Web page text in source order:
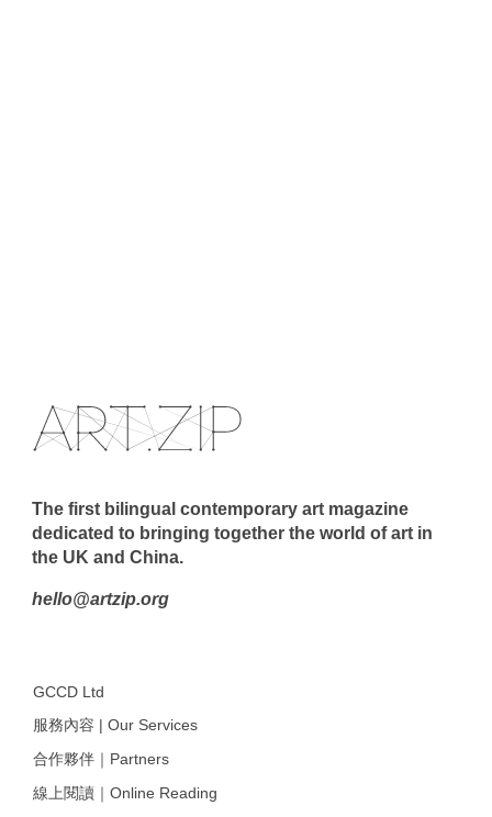
The first bilingual contemporary art magazine
dedicated to bringing together the world of art in
the UK and China.
hello@artzip.org
GCCD Ltd
服務內容 | Our Services
合作夥伴｜Partners
線上閱讀｜Online Reading